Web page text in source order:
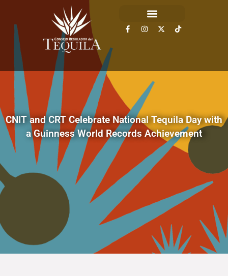
CNIT and CRT Celebrate National Tequila Day with
a Guinness World Records Achievement